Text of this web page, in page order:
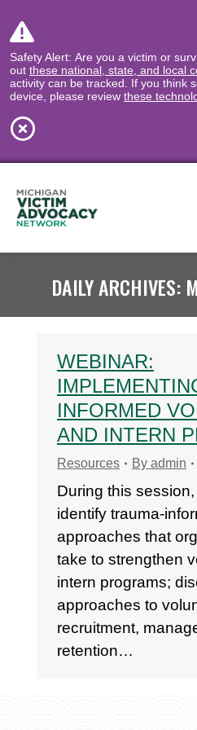
Safety Alert: Are you a victim or
out these national, state, and local
activity can be tracked. If you think
device, please review these
DAILY ARCHIVES:
WEBINAR:
INFORMED
AND INTERN
Resources By admin
During this
identify trauma-
approaches that
take to strengthen
intern programs;
approaches to
recruitment,
retention…